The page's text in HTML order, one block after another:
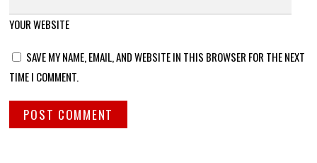
YOUR WEBSITE
SAVE MY NAME, EMAIL, AND WEBSITE IN THIS BROWSER FOR THE NEXT
TIME I COMMENT.